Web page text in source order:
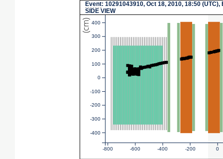
Event: 10291043910, Oct 18, 2010, 18:50 (UTC),
SIDE VIEW
(cm)
-800 -600 -400 -200 0
-400
-300
-200
-100
0
100
200
300
400